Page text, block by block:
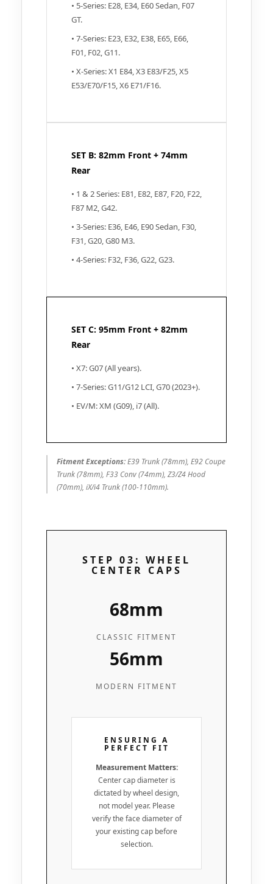
• 5-Series: E28, E34, E60 Sedan, F07
GT.
• 7-Series: E23, E32, E38, E65, E66,
F01, F02, G11.
• X-Series: X1 E84, X3 E83/F25, X5
E53/E70/F15, X6 E71/F16.
SET B: 82mm Front + 74mm
Rear
• 1 & 2 Series: E81, E82, E87, F20, F22,
F87 M2, G42.
• 3-Series: E36, E46, E90 Sedan, F30,
F31, G20, G80 M3.
• 4-Series: F32, F36, G22, G23.
SET C: 95mm Front + 82mm
Rear
• X7: G07 (All years).
• 7-Series: G11/G12 LCI, G70 (2023+).
• EV/M: XM (G09), i7 (All).
Fitment Exceptions:E39 Trunk (78mm), E92 Coupe
Trunk (78mm), F33 Conv (74mm), Z3/Z4 Hood
(70mm), iX/i4 Trunk (100-110mm).
STEP 03: WHEEL
CENTER CAPS
68mm
CLASSIC FITMENT
56mm
MODERN FITMENT
ENSURING A
PERFECT FIT
Measurement Matters:
Center cap diameter is
dictated by wheel design,
not model year. Please
verify the face diameter of
your existing cap before
selection.